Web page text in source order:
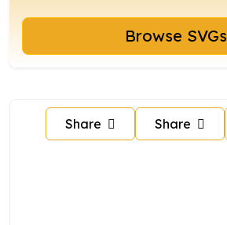
Browse SVGs
Share Share